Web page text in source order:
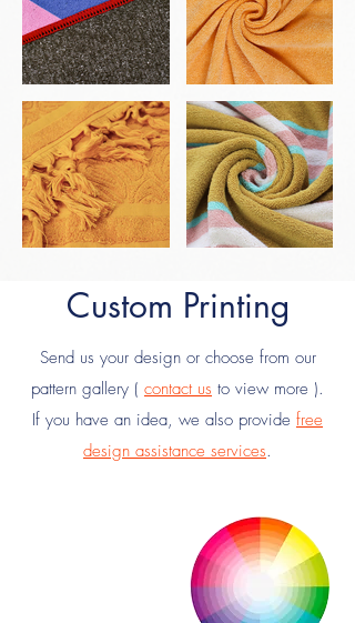
Custom Printing
Send us your design or choose from our
pattern gallery ( contact us to view more ).
If you have an idea, we also provide free
design assistance services.